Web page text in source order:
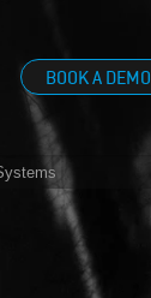
BOOK A DEMO